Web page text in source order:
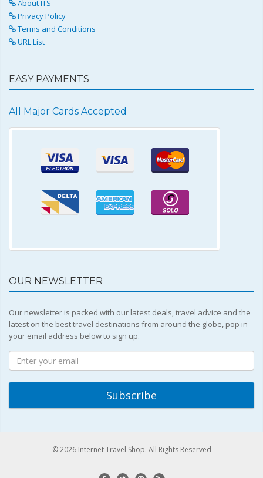
About ITS
Privacy Policy
Terms and Conditions
URL List
EASY PAYMENTS
All Major Cards Accepted
OUR NEWSLETTER
Our newsletter is packed with our latest deals, travel advice and the
latest on the best travel destinations from around the globe, pop in
your email address below to sign up.
© 2026 Internet Travel Shop. All Rights Reserved